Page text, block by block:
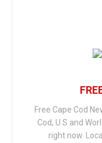
Free Cape Cod
Cod, U.S and
right now.